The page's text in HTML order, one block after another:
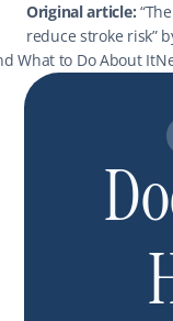
Original article:
reduce stroke risk”
What to Do About It